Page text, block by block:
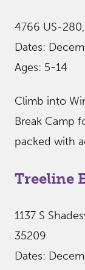
4766 US-
Dates:
Ages: 5-14
Climb into
Break Camp
packed with
Treeline
1137 S
35209
Dates: